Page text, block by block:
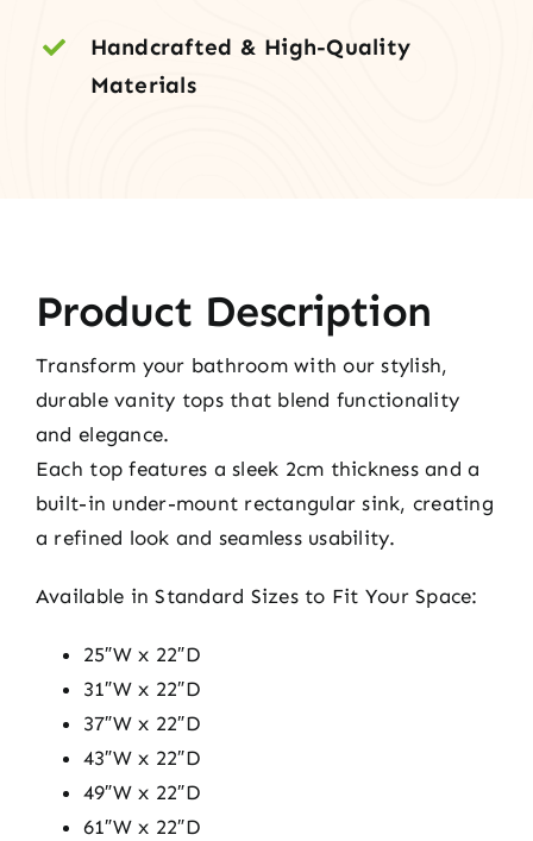
Handcrafted & High-Quality
Materials
Product Description
Transform your bathroom with our stylish,
durable vanity tops that blend functionality
and elegance.
Each top features a sleek 2cm thickness and a
built-in under-mount rectangular sink, creating
a refined look and seamless usability.
Available in Standard Sizes to Fit Your Space:
25″W x 22″D
31″W x 22″D
37″W x 22″D
43″W x 22″D
49″W x 22″D
61″W x 22″D